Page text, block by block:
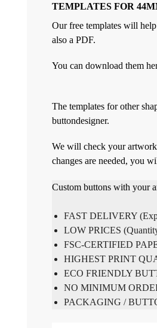
TEMPLATES FOR
Our free templates will
also a PDF.
You can download them
The templates for other
buttondesigner.
We will check your
changes are needed, you
Custom buttons with your
FAST DELIVERY
LOW PRICES
FSC-CERTIFIED
HIGHEST PRINT
ECO FRIENDLY
NO MINIMUM
PACKAGING /